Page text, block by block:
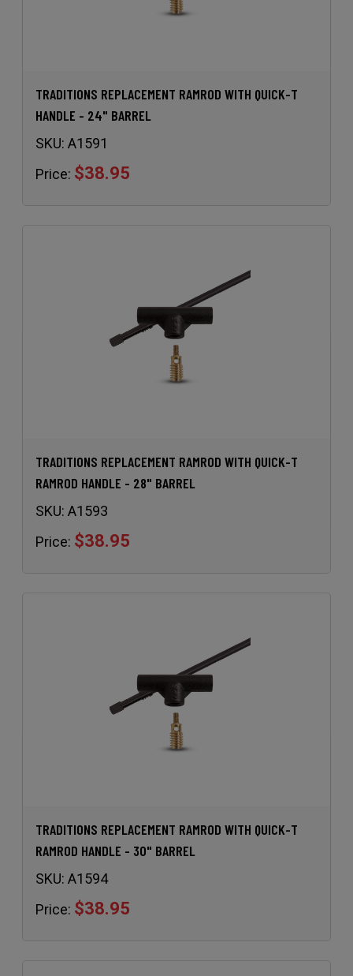
TRADITIONS REPLACEMENT RAMROD WITH QUICK-T
HANDLE - 24" BARREL
SKU: A1591
Price: $38.95
TRADITIONS REPLACEMENT RAMROD WITH QUICK-T
RAMROD HANDLE - 28" BARREL
SKU: A1593
Price: $38.95
TRADITIONS REPLACEMENT RAMROD WITH QUICK-T
RAMROD HANDLE - 30" BARREL
SKU: A1594
Price: $38.95